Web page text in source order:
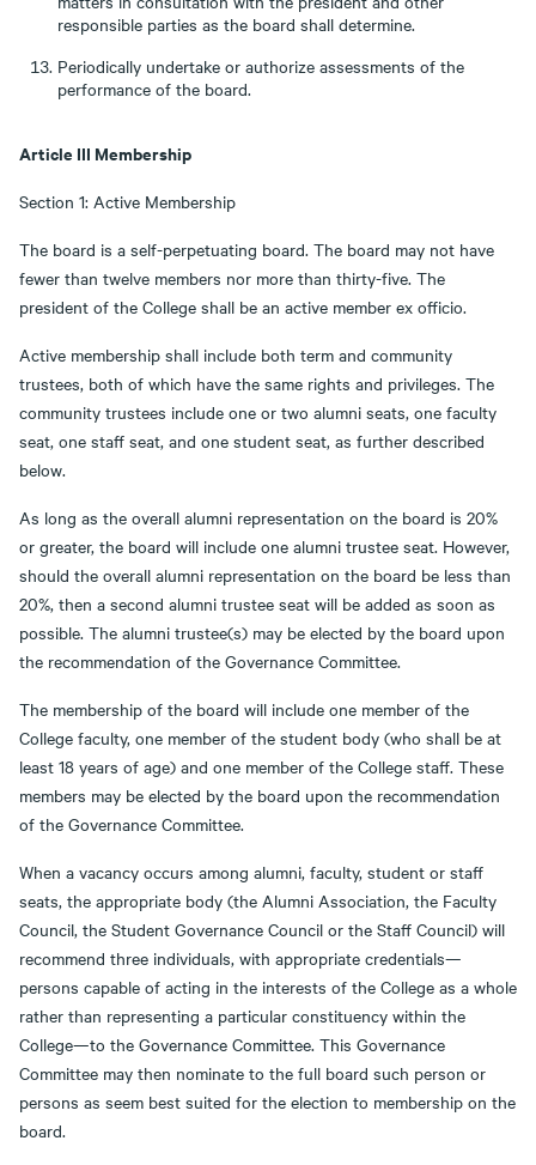
responsible parties as the board shall determine.
Periodically undertake or authorize assessments of the
performance of the board.
Article III Membership
Section 1: Active Membership
The board is a self-perpetuating board. The board may not have
fewer than twelve members nor more than thirty-five. The
president of the College shall be an active member ex officio.
Active membership shall include both term and community
trustees, both of which have the same rights and privileges. The
community trustees include one or two alumni seats, one faculty
seat, one staff seat, and one student seat, as further described
below.
As long as the overall alumni representation on the board is 20%
or greater, the board will include one alumni trustee seat. However,
should the overall alumni representation on the board be less than
20%, then a second alumni trustee seat will be added as soon as
possible. The alumni trustee(s) may be elected by the board upon
the recommendation of the Governance Committee.
The membership of the board will include one member of the
College faculty, one member of the student body (who shall be at
least 18 years of age) and one member of the College staff. These
members may be elected by the board upon the recommendation
of the Governance Committee.
When a vacancy occurs among alumni, faculty, student or staff
seats, the appropriate body (the Alumni Association, the Faculty
Council, the Student Governance Council or the Staff Council) will
recommend three individuals, with appropriate credentials—
persons capable of acting in the interests of the College as a whole
rather than representing a particular constituency within the
College—to the Governance Committee. This Governance
Committee may then nominate to the full board such person or
persons as seem best suited for the election to membership on the
board.